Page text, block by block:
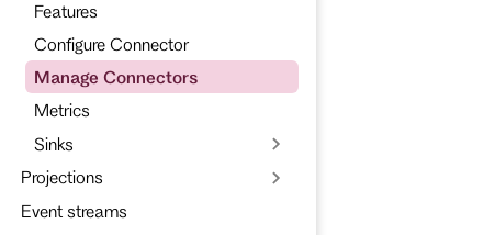
Features
Configure Connector
Manage Connectors
Metrics
Sinks
Projections
Event streams